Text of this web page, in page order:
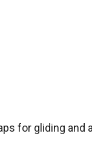
for gliding